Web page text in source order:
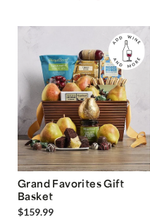
Grand Favorites Gift
Basket
$159.99